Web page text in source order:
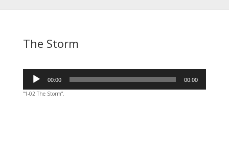
The Storm
Player
00:00 00:00
“1-02 The Storm”.